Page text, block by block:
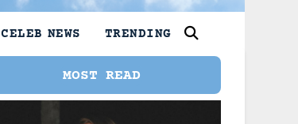
CELEB NEWS TRENDING
MOST READ